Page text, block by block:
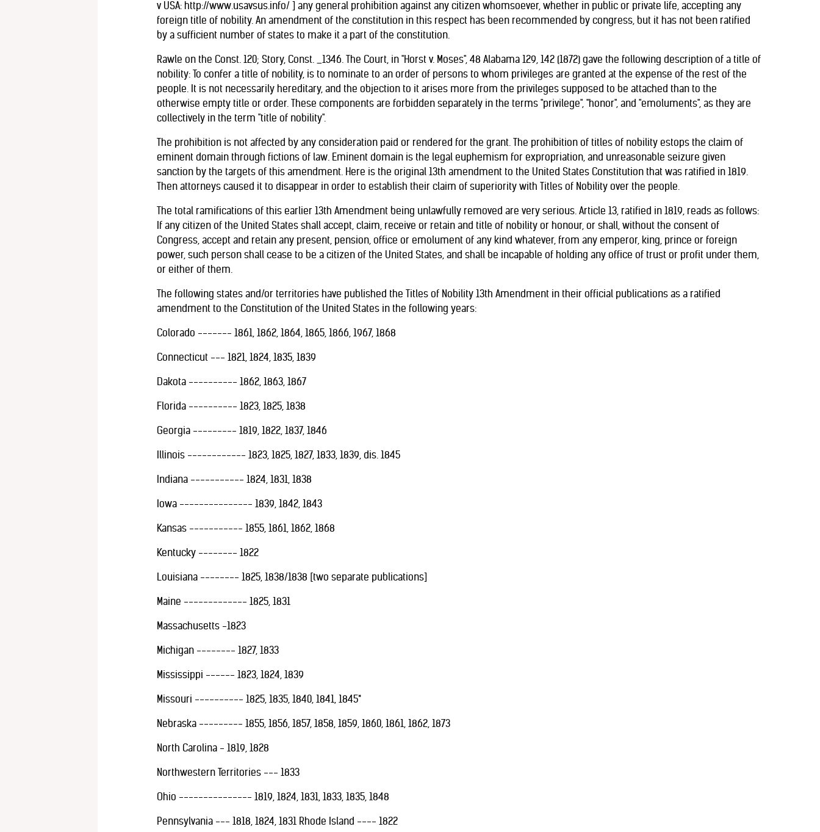
v USA: http://www.usavsus.info/ ] any general prohibition against any citizen whomsoever, whether in public or private life, accepting any
foreign title of nobility. An amendment of the constitution in this respect has been recommended by congress, but it has not been ratified
by a sufficient number of states to make it a part of the constitution.
Rawle on the Const. 120; Story, Const. _1346. The Court, in "Horst v. Moses", 48 Alabama 129, 142 (1872) gave the following description of a title of
nobility: To confer a title of nobility, is to nominate to an order of persons to whom privileges are granted at the expense of the rest of the
people. It is not necessarily hereditary, and the objection to it arises more from the privileges supposed to be attached than to the
otherwise empty title or order. These components are forbidden separately in the terms "privilege", "honor", and "emoluments", as they are
collectively in the term "title of nobility".
The prohibition is not affected by any consideration paid or rendered for the grant. The prohibition of titles of nobility estops the claim of
eminent domain through fictions of law. Eminent domain is the legal euphemism for expropriation, and unreasonable seizure given
sanction by the targets of this amendment. Here is the original 13th amendment to the United States Constitution that was ratified in 1819.
Then attorneys caused it to disappear in order to establish their claim of superiority with Titles of Nobility over the people.
The total ramifications of this earlier 13th Amendment being unlawfully removed are very serious. Article 13, ratified in 1819, reads as follows:
If any citizen of the United States shall accept, claim, receive or retain and title of nobility or honour, or shall, without the consent of
Congress, accept and retain any present, pension, office or emolument of any kind whatever, from any emperor, king, prince or foreign
power, such person shall cease to be a citizen of the United States, and shall be incapable of holding any office of trust or profit under them,
or either of them.
The following states and/or territories have published the Titles of Nobility 13th Amendment in their official publications as a ratified
amendment to the Constitution of the United States in the following years:
Colorado ------- 1861, 1862, 1864, 1865, 1866, 1967, 1868
Connecticut --- 1821, 1824, 1835, 1839
Dakota ---------- 1862, 1863, 1867
Florida ---------- 1823, 1825, 1838
Georgia --------- 1819, 1822, 1837, 1846
Illinois ------------ 1823, 1825, 1827, 1833, 1839, dis. 1845
Indiana ----------- 1824, 1831, 1838
Iowa --------------- 1839, 1842, 1843
Kansas ----------- 1855, 1861, 1862, 1868
Kentucky -------- 1822
Louisiana -------- 1825, 1838/1838 [two separate publications]
Maine ------------- 1825, 1831
Massachusetts -1823
Michigan -------- 1827, 1833
Mississippi ------ 1823, 1824, 1839
Missouri ---------- 1825, 1835, 1840, 1841, 1845*
Nebraska --------- 1855, 1856, 1857, 1858, 1859, 1860, 1861, 1862, 1873
North Carolina - 1819, 1828
Northwestern Territories --- 1833
Ohio --------------- 1819, 1824, 1831, 1833, 1835, 1848
Pennsylvania --- 1818, 1824, 1831 Rhode Island ---- 1822